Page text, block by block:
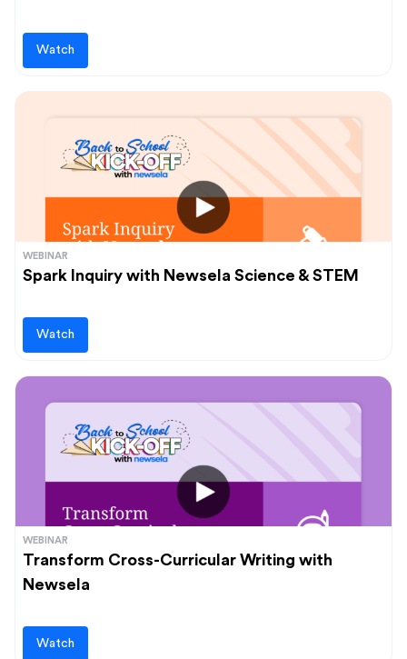
Watch
WEBINAR
Spark Inquiry with Newsela Science & STEM
Watch
WEBINAR
Transform Cross-Curricular Writing with
Newsela
Watch